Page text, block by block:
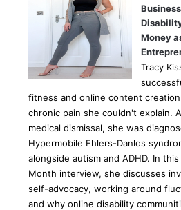
Money
Tracy
fitness and online content
chronic pain she couldn't explain.
medical dismissal, she was
Hypermobile Ehlers-Danlos
alongside autism and ADHD. In
Month interview, she discusses
self-advocacy, working around
and why online disability